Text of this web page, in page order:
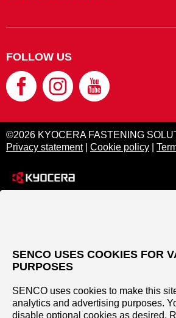
FOLLOW US
©2026 KYOCERA FASTENING
Privacy statement| Cookie policy
SENCO USES COOKIES FOR
PURPOSES
SENCO uses cookies to make this
analytics and advertising purposes.
disable optional cookies as desired.